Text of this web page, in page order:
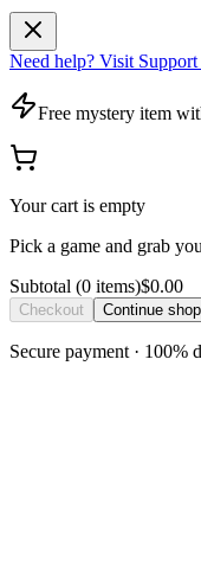
Need help? Visit
Free mystery item
Your cart is empty
Pick a game and grab
Subtotal (0 items)$0.00
Checkout Continue
Secure payment · 100%